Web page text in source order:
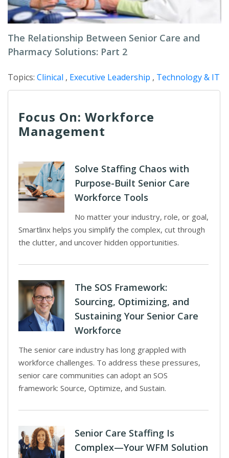
The Relationship Between Senior Care and
Pharmacy Solutions: Part 2
Topics: Clinical , Executive Leadership , Technology & IT
Focus On: Workforce
Management
Solve Staffing Chaos with
Purpose-Built Senior Care
Workforce Tools
No matter your industry, role, or goal,
Smartlinx helps you simplify the complex, cut through
the clutter, and uncover hidden opportunities.
The SOS Framework:
Sourcing, Optimizing, and
Sustaining Your Senior Care
Workforce
The senior care industry has long grappled with
workforce challenges. To address these pressures,
senior care communities can adopt an SOS
framework: Source, Optimize, and Sustain.
Senior Care Staffing Is
Complex—Your WFM Solution